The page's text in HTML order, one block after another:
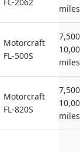
miles
Motorcraft
FL-500S
miles
Motorcraft
FL-820S
miles